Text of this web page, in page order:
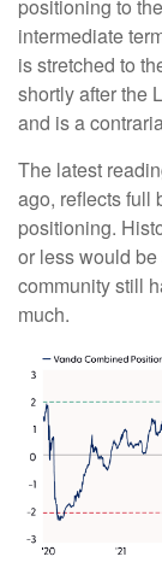
positioning to
intermediate
is stretched to
shortly after the
and is a
The latest
ago, reflects full
positioning.
or less would
community still
much.